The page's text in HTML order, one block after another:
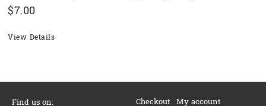
$7.00
View Details
Find us on: Checkout My account